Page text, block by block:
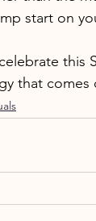
start on
this
that comes